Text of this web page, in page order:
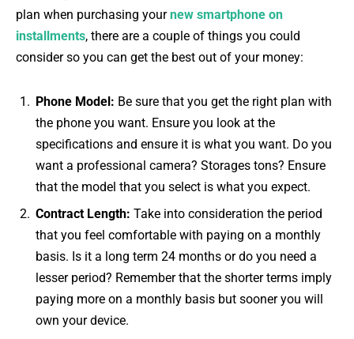
plan when purchasing yournew smartphone on
installments, there are a couple of things you could
consider so you can get the best out of your money:
Phone Model: Be sure that you get the right plan with
the phone you want. Ensure you look at the
specifications and ensure it is what you want. Do you
want a professional camera? Storages tons? Ensure
that the model that you select is what you expect.
Contract Length: Take into consideration the period
that you feel comfortable with paying on a monthly
basis. Is it a long term 24 months or do you need a
lesser period? Remember that the shorter terms imply
paying more on a monthly basis but sooner you will
own your device.